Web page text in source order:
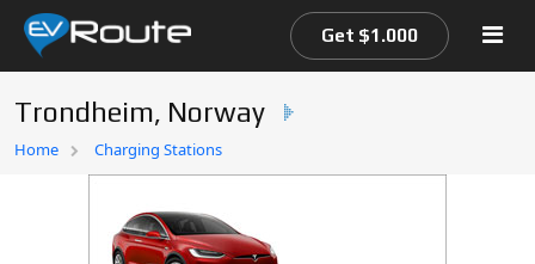
Home
Get $1.000
Trondheim, Norway
Home Charging Stations